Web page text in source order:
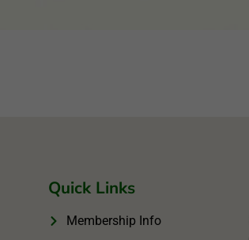
Quick Links
Membership Info